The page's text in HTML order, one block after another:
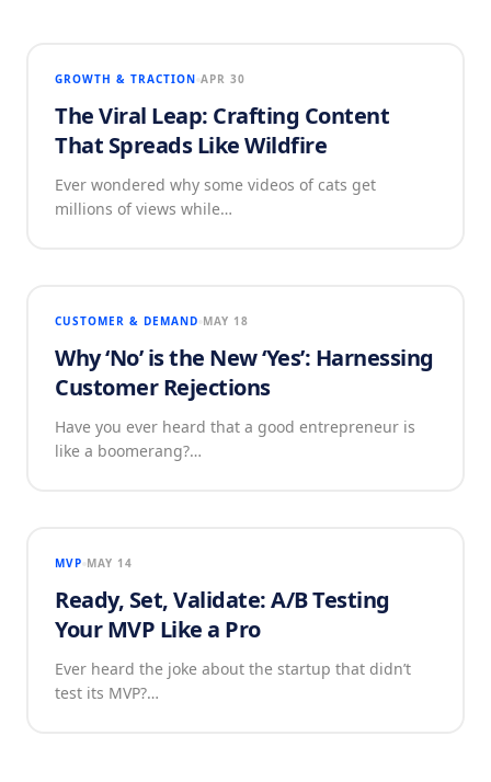
GROWTH & TRACTION APR 30
The Viral Leap: Crafting Content
That Spreads Like Wildfire
Ever wondered why some videos of cats get
millions of views while…
CUSTOMER & DEMAND MAY 18
Why ‘No’ is the New ‘Yes’: Harnessing
Customer Rejections
Have you ever heard that a good entrepreneur is
like a boomerang?…
MVP MAY 14
Ready, Set, Validate: A/B Testing
Your MVP Like a Pro
Ever heard the joke about the startup that didn’t
test its MVP?…